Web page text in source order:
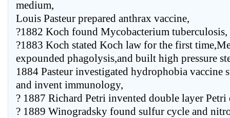
medium,
Louis Pasteur prepared anthrax vaccine,
?1882 Koch found Mycobacterium tuberculosis,
?1883 Koch stated Koch law for the first
expounded phagolysis,and built high pressure
1884 Pasteur investigated hydrophobia vaccine
and invent immunology,
? 1887 Richard Petri invented double layer Petri
? 1889 Winogradsky found sulfur cycle and